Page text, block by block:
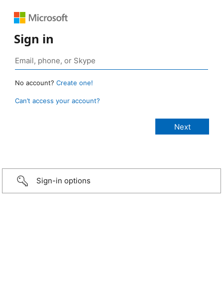
Sign in
No account? Create one!
Can’t access your account?
Sign-in options